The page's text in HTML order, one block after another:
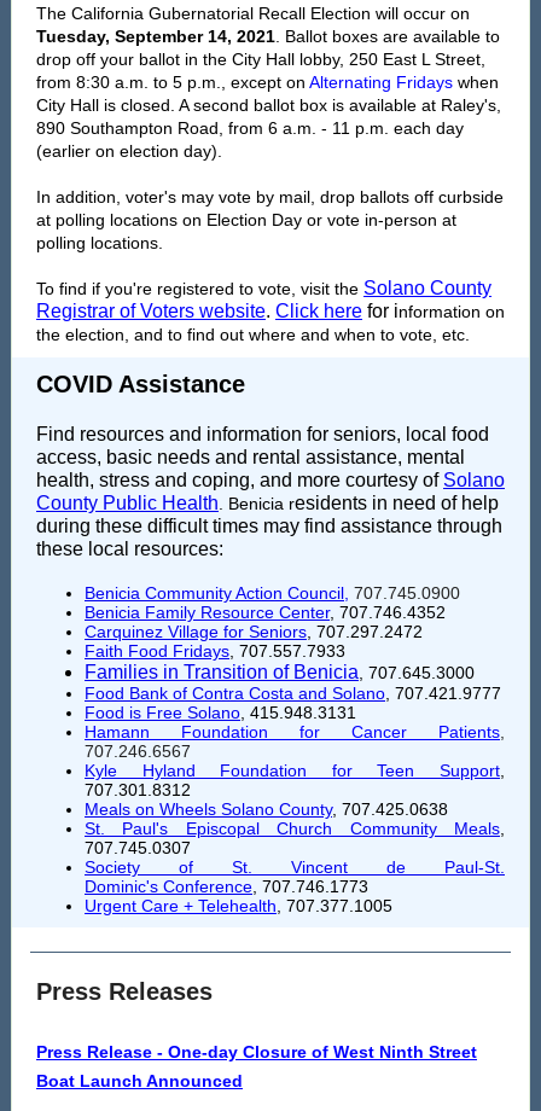
The California Gubernatorial Recall Election will occur on
Tuesday, September 14, 2021 . Ballot boxes are available to
drop off your ballot in the City Hall lobby, 250 East L Street,
from 8:30 a.m. to 5 p.m., except on Alternating Fridays when
City Hall is closed. A second ballot box is available at Raley's,
890 Southampton Road, from 6 a.m. - 11 p.m. each day
(earlier on election day).
In addition, voter's may vote by mail, drop ballots off curbside
at polling locations on Election Day or vote in-person at
polling locations.
To find if you're registered to vote, visit the Solano County
Registrar of Voters website. Click here for information on
the election, and to find out where and when to vote, etc.
COVID Assistance
Find resources and information for seniors, local food
access, basic needs and rental assistance, mental
health, stress and coping, and more courtesy of Solano
County Public Health . Benicia residents in need of help
during these difficult times may find assistance through
these local resources:
Benicia Community Action Council 707.745.0900
Benicia Family Resource Center, 707.746.4352
Carquinez Village for Seniors , 707.297.2472
Faith Food Fridays , 707.557.7933
Families in Transition of Benicia , 707.645.3000
Food Bank of Contra Costa and Solano , 707.421.9777
Food is Free Solano 415.948.3131
Hamann Foundation for Cancer Patients
707.246.6567
Kyle Hyland Foundation for Teen Support
707.301.8312
Meals on Wheels Solano County, 707.425.0638
St. Paul's Episcopal Church Community Meals
707.745.0307
Society of St. Vincent de Paul-St.
Dominic's Conference , 707.746.1773
Urgent Care + Telehealth 707.377.1005
Press Releases
Press Release - One-day Closure of West Ninth Street
Boat Launch Announced